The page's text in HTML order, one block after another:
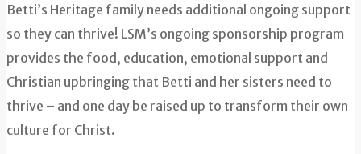
Betti’s Heritage family needs additional ongoing support
so they can thrive! LSM’s ongoing sponsorship program
provides the food, education, emotional support and
Christian upbringing that Betti and her sisters need to
thrive – and one day be raised up to transform their own
culture for Christ.